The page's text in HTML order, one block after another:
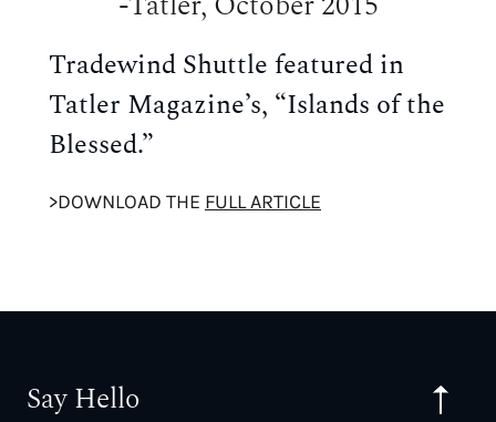
Tradewind Shuttle featured in
Tatler Magazine’s, “Islands of the
Blessed.”
>DOWNLOAD THE FULL ARTICLE
Say Hello